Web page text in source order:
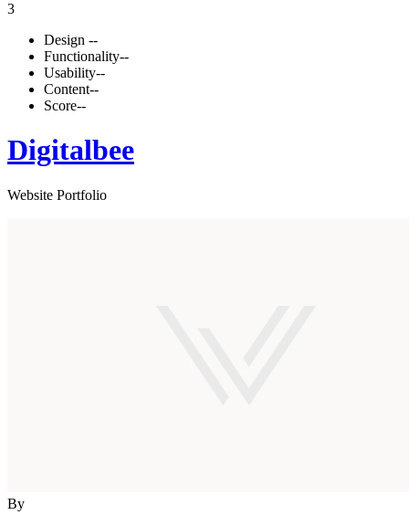
3
Design --
Functionality--
Usability--
Content--
Score--
Digitalbee
Website Portfolio
By